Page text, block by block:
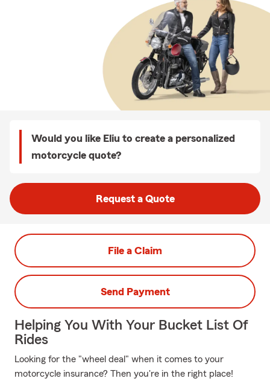
Would you like Eliu to create a personalized
motorcycle quote?
Request a Quote
File a Claim
Send Payment
Helping You With Your Bucket List Of
Rides
Looking for the "wheel deal" when it comes to your
motorcycle insurance? Then you're in the right place!